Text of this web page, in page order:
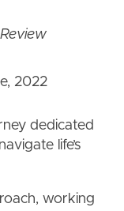
2022
dedicated
life’s
working